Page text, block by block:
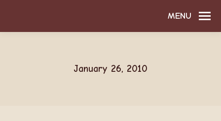
MENU
January 26, 2010